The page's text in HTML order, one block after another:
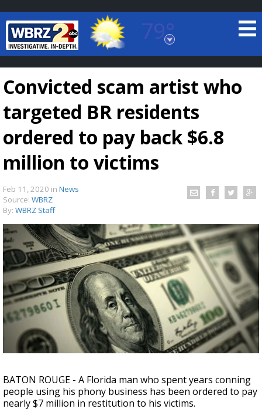
79°
Baton Rouge, Louisiana
7 DAY FORECAST
Strengthening El Nino shaping hurricane
season, major research groups release
updated outlooks
Convicted scam artist who
targeted BR residents
ordered to pay back $6.8
million to victims
Feb 11, 2020 in News
Source: WBRZ
By: WBRZ Staff
BATON ROUGE - A Florida man who spent years conning
people using his phony business has been ordered to pay
nearly $7 million in restitution to his victims.